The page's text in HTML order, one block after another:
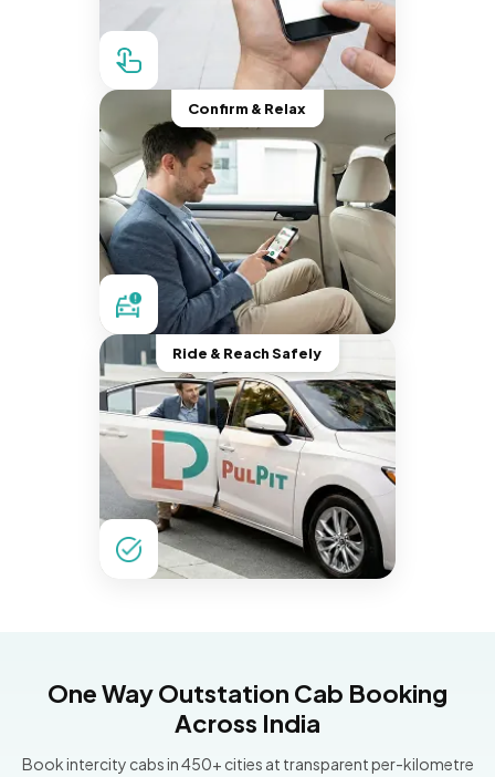
Confirm & Relax
Ride & Reach Safely
One Way Outstation Cab Booking
Across India
Book intercity cabs in 450+ cities at transparent per-kilometre